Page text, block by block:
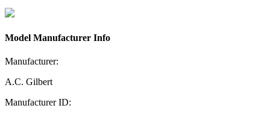
Model Manufacturer Info
Manufacturer:
A.C. Gilbert
Manufacturer ID: